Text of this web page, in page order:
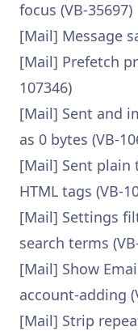
focus (VB-35697)
[Mail] Message
[Mail] Prefetch
107346)
[Mail] Sent and
as 0 bytes (VB-
[Mail] Sent plain
HTML tags (VB-
[Mail] Settings
search terms
[Mail] Show
account-adding
[Mail] Strip